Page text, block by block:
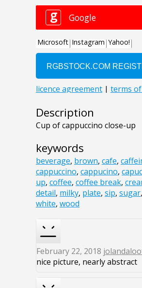
Description
Cup of cappuccino close-up
keywords
beverage, brown, cafe,
cappuccino, cappucino,
up, coffee, coffee break,
detail, milky, plate, sip, sugar,
white, wood
February 22, 2018
nice picture, nearly abstract